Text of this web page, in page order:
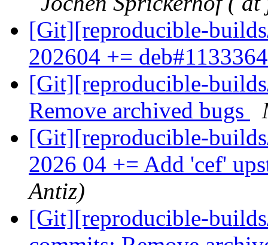
[Git][reproducible-
202604 +=
[Git][reproducible-
Remove archived bugs
[Git][reproducible-
2026 04 += Add 'cef'
Antiz)
[Git][reproducible-